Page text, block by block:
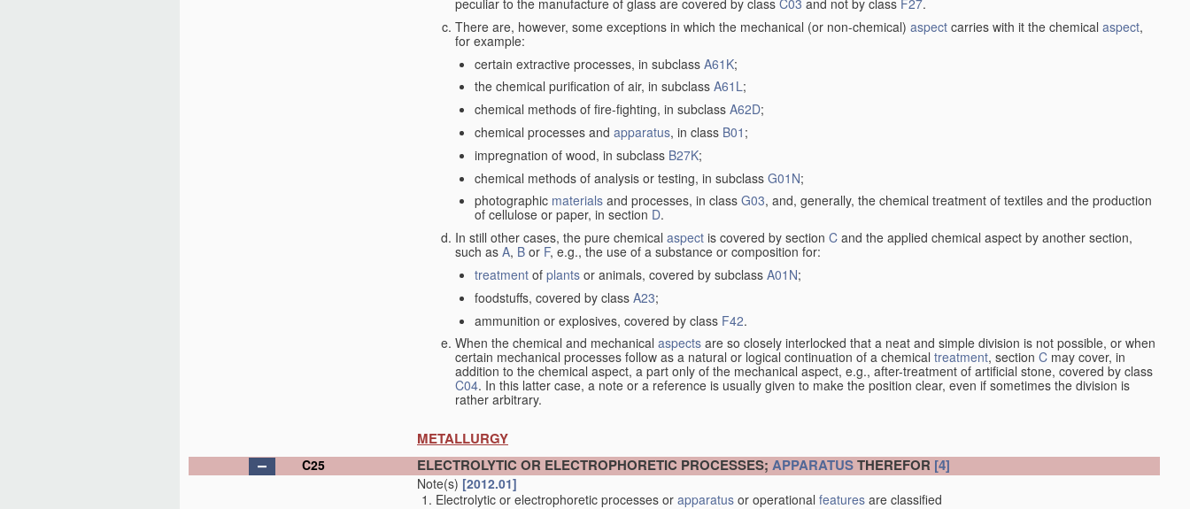
peculiar to the manufacture of glass are covered by class C03 and not by class F27.
There are, however, some exceptions in which the mechanical (or non-chemical) aspect carries with it the chemical aspect,
for example:
certain extractive processes, in subclass A61K;
the chemical purification of air, in subclass A61L;
chemical methods of fire-fighting, in subclass A62D;
chemical processes and apparatus, in class B01 ;
impregnation of wood, in subclass B27K;
chemical methods of analysis or testing, in subclass G01N;
photographic materials and processes, in class G03, and, generally, the chemical treatment of textiles and the production
of cellulose or paper, in section D.
In still other cases, the pure chemical aspect is covered by section C and the applied chemical aspect by another section,
such as A, B or F, e.g., the use of a substance or composition for:
treatment of plants or animals, covered by subclass A01N;
foodstuffs, covered by class A23;
ammunition or explosives, covered by class F42.
When the chemical and mechanical aspects are so closely interlocked that a neat and simple division is not possible, or when
certain mechanical processes follow as a natural or logical continuation of a chemical treatment, section C may cover, in
addition to the chemical aspect, a part only of the mechanical aspect, e.g., after-treatment of artificial stone, covered by class
C04. In this latter case, a note or a reference is usually given to make the position clear, even if sometimes the division is
rather arbitrary.
METALLURGY
C25 ELECTROLYTIC OR ELECTROPHORETIC PROCESSES; APPARATUSTHEREFOR [4]
Note(s) [2012.01]
Electrolytic or electrophoretic processes or apparatus or operational features are classified